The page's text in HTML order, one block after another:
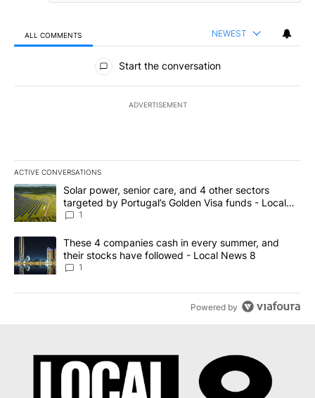
ALL COMMENTS NEWEST
All Comments
Start the conversation
ADVERTISEMENT
ACTIVE CONVERSATIONS
The following is a list of the most commented articles in the last
A trending article titled "Solar power, senior care, and 4 other
Solar power, senior care, and 4 other sectors
targeted by Portugal’s Golden Visa funds - Local
News 8
1
A trending article titled "These 4 companies cash in every
These 4 companies cash in every summer, and
their stocks have followed - Local News 8
1
Powered by